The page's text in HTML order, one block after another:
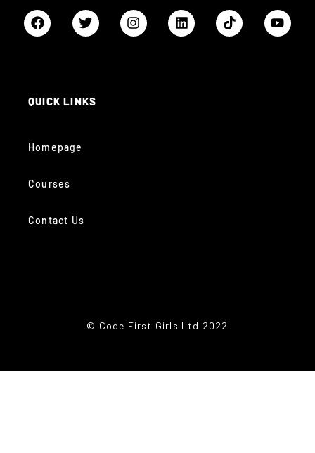
QUICK LINKS
Homepage
Courses
Contact Us
© Code First Girls Ltd 2022